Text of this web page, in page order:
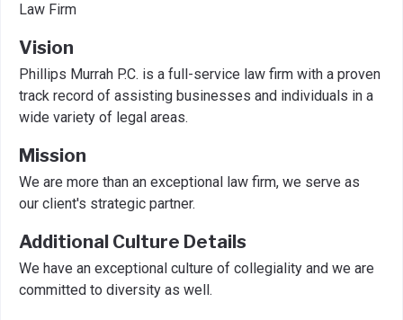
Law Firm
Vision
Phillips Murrah P.C. is a full-service law firm with a proven
track record of assisting businesses and individuals in a
wide variety of legal areas.
Mission
We are more than an exceptional law firm, we serve as
our client's strategic partner.
Additional Culture Details
We have an exceptional culture of collegiality and we are
committed to diversity as well.